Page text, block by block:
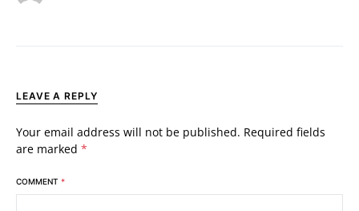
LEAVE A REPLY
Your email address will not be published. Required fields
are marked *
COMMENT *